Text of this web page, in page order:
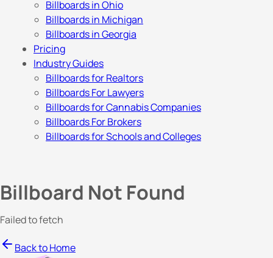
Billboards in Ohio
Billboards in Michigan
Billboards in Georgia
Pricing
Industry Guides
Billboards for Realtors
Billboards For Lawyers
Billboards for Cannabis Companies
Billboards For Brokers
Billboards for Schools and Colleges
Billboard Not Found
Failed to fetch
Back to Home